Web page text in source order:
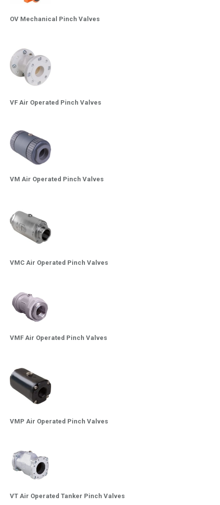
OV Mechanical Pinch Valves
VF Air Operated Pinch Valves
VM Air Operated Pinch Valves
VMC Air Operated Pinch Valves
VMF Air Operated Pinch Valves
VMP Air Operated Pinch Valves
VT Air Operated Tanker Pinch Valves